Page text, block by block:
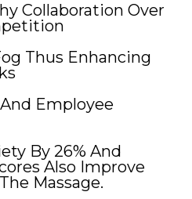
Collaboration Over
Thus Enhancing
Employee
By 26% And
Also Improve
Massage.